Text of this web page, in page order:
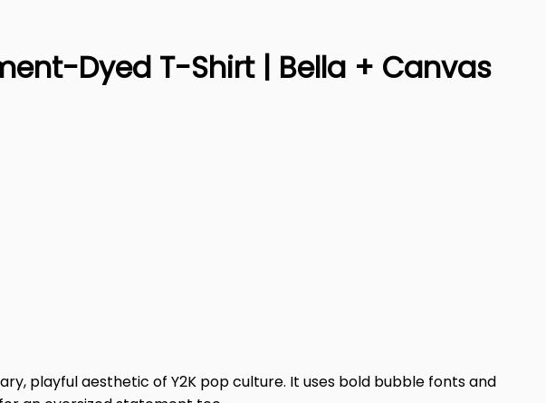
Dyed T-Shirt | Bella + Canvas
playful aesthetic of Y2K pop culture. It uses bold bubble fonts and